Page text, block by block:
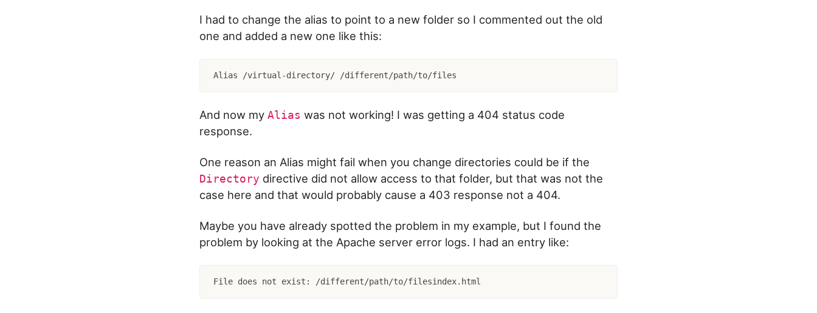
I had to change the alias to point to a new folder so I commented out the old
one and added a new one like this:
And now my Alias was not working! I was getting a 404 status code
response.
One reason an Alias might fail when you change directories could be if the
Directory directive did not allow access to that folder, but that was not the
case here and that would probably cause a 403 response not a 404.
Maybe you have already spotted the problem in my example, but I found the
problem by looking at the Apache server error logs. I had an entry like:
File does not exist: /different/path/to/filesindex.html